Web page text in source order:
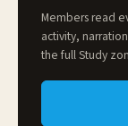
Members read
activity,
the fullStudy